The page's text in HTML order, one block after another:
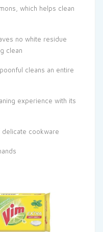
which helps clean
no white residue
clean
cleans an entire
experience with its
cookware